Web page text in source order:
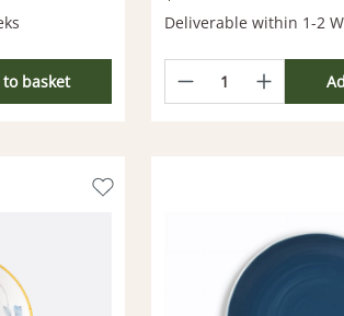
basket
Deliverable within 1-2